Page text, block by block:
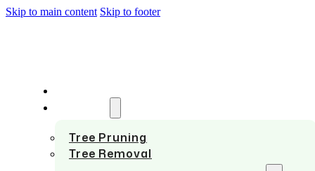
Skip to main content Skip to footer
Tree Pruning
Tree Removal